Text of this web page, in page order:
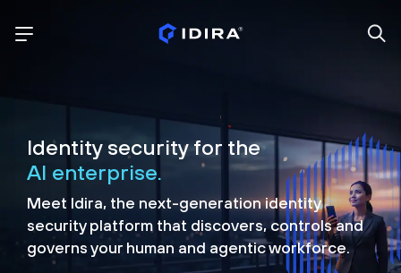
Identity security for the
AI enterprise.
Meet Idira, the next-generation identity
security platform that discovers, controls and
governs your human and agentic workforce.